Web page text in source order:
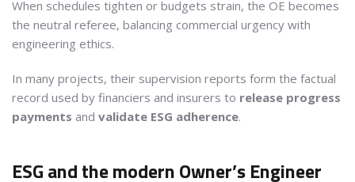
When schedules tighten or budgets strain, the OE becomes
the neutral referee, balancing commercial urgency with
engineering ethics.
In many projects, their supervision reports form the factual
record used by financiers and insurers to release progress
payments and validate ESG adherence.
ESG and the modern Owner’s Engineer